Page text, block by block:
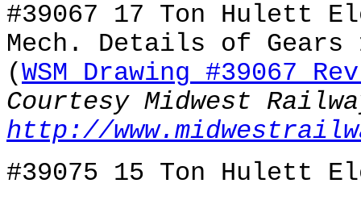
#39067 17 Ton Hulett
Mech. Details of Gears
(WSM Drawing #39067
Courtesy Midwest
http://
#39075 15 Ton Hulett